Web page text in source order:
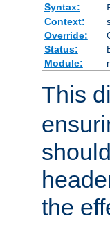
Syntax:
Context:
Override:
Status:
Module:
This
the